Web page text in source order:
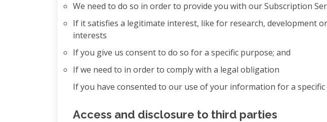
We need to do so in order to provide you with our Subscription
If it satisfies a legitimate interest, like for research, development
interests
If you give us consent to do so for a specific purpose; and
If we need to in order to comply with a legal obligation
If you have consented to our use of your information for a
Access and disclosure to third parties